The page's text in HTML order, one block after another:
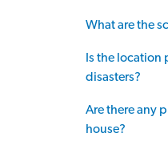
What are the
Is the location
disasters?
Are there any
house?